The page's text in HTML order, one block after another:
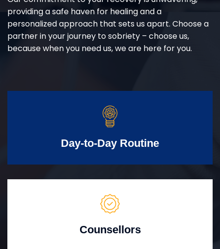
providing a safe haven for healing and a
personalized approach that sets us apart. Choose a
partner in your journey to sobriety – choose us,
because when you need us, we are here for you.
Day-to-Day Routine
Counsellors